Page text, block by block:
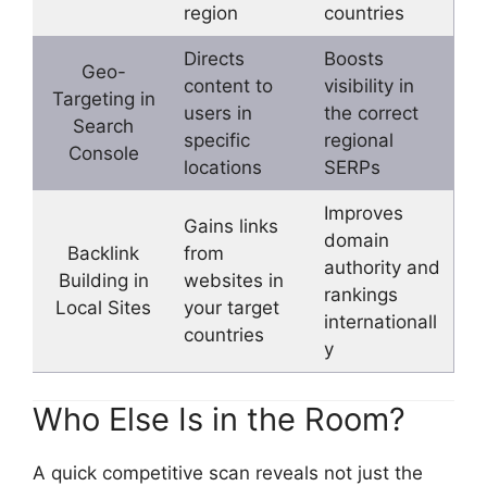
region
countries
Geo-
Targeting in
Search
Console
Directs
content to
users in
specific
locations
Boosts
visibility in
the correct
regional
SERPs
Backlink
Building in
Local Sites
Gains links
from
websites in
your target
countries
Improves
domain
authority and
rankings
internationall
y
Who Else Is in the Room?
A quick competitive scan reveals not just the